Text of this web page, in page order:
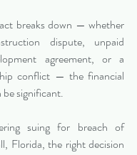
breaks down — whether
dispute, unpaid
agreement, or a
conflict — the financial
be significant.
suing for breach of
Florida, the right decision